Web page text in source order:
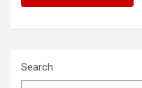
Search